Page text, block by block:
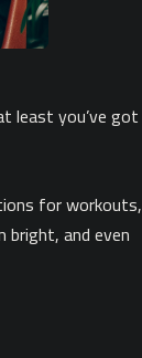
least you’ve got
for workouts,
and even